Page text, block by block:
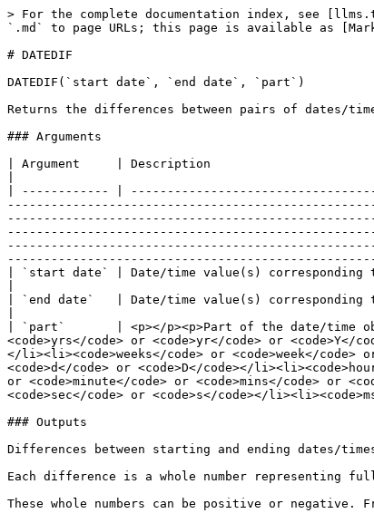
> For the complete documentation index, see
`.md` to page URLs; this page is available as
# DATEDIF
DATEDIF(`start date`, `end date`, `part`)
Returns the differences between pairs of dates/
### Arguments
| Argument     | Description
| ------------ |
| `start date` | Date/time value(s)
| `end date`   | Date/time value(s) corresponding
| `part`       | <p></p><p>Part of the date/time
<code>yrs</code> or <code>yr</code> or <code>Y</
</li><li><code>weeks</code> or <code>week</code>
<code>d</code> or <code>D</code></
or <code>minute</code> or <code>mins</code> or
<code>sec</code> or <code>s</code></
### Outputs
Differences between starting and ending dates/
Each difference is a whole number representing
These whole numbers can be positive or negative.